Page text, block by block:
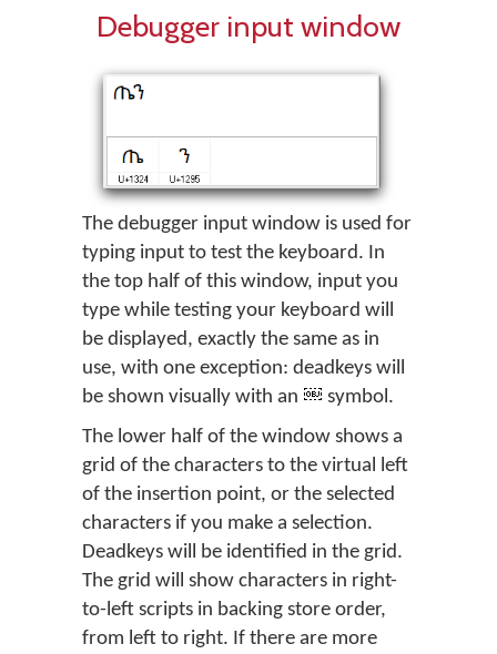
Debugger input window
The debugger input window is used for
typing input to test the keyboard. In
the top half of this window, input you
type while testing your keyboard will
be displayed, exactly the same as in
use, with one exception: deadkeys will
be shown visually with an
symbol.
The lower half of the window shows a
grid of the characters to the virtual left
of the insertion point, or the selected
characters if you make a selection.
Deadkeys will be identified in the grid.
The grid will show characters in right-
to-left scripts in backing store order,
from left to right. If there are more